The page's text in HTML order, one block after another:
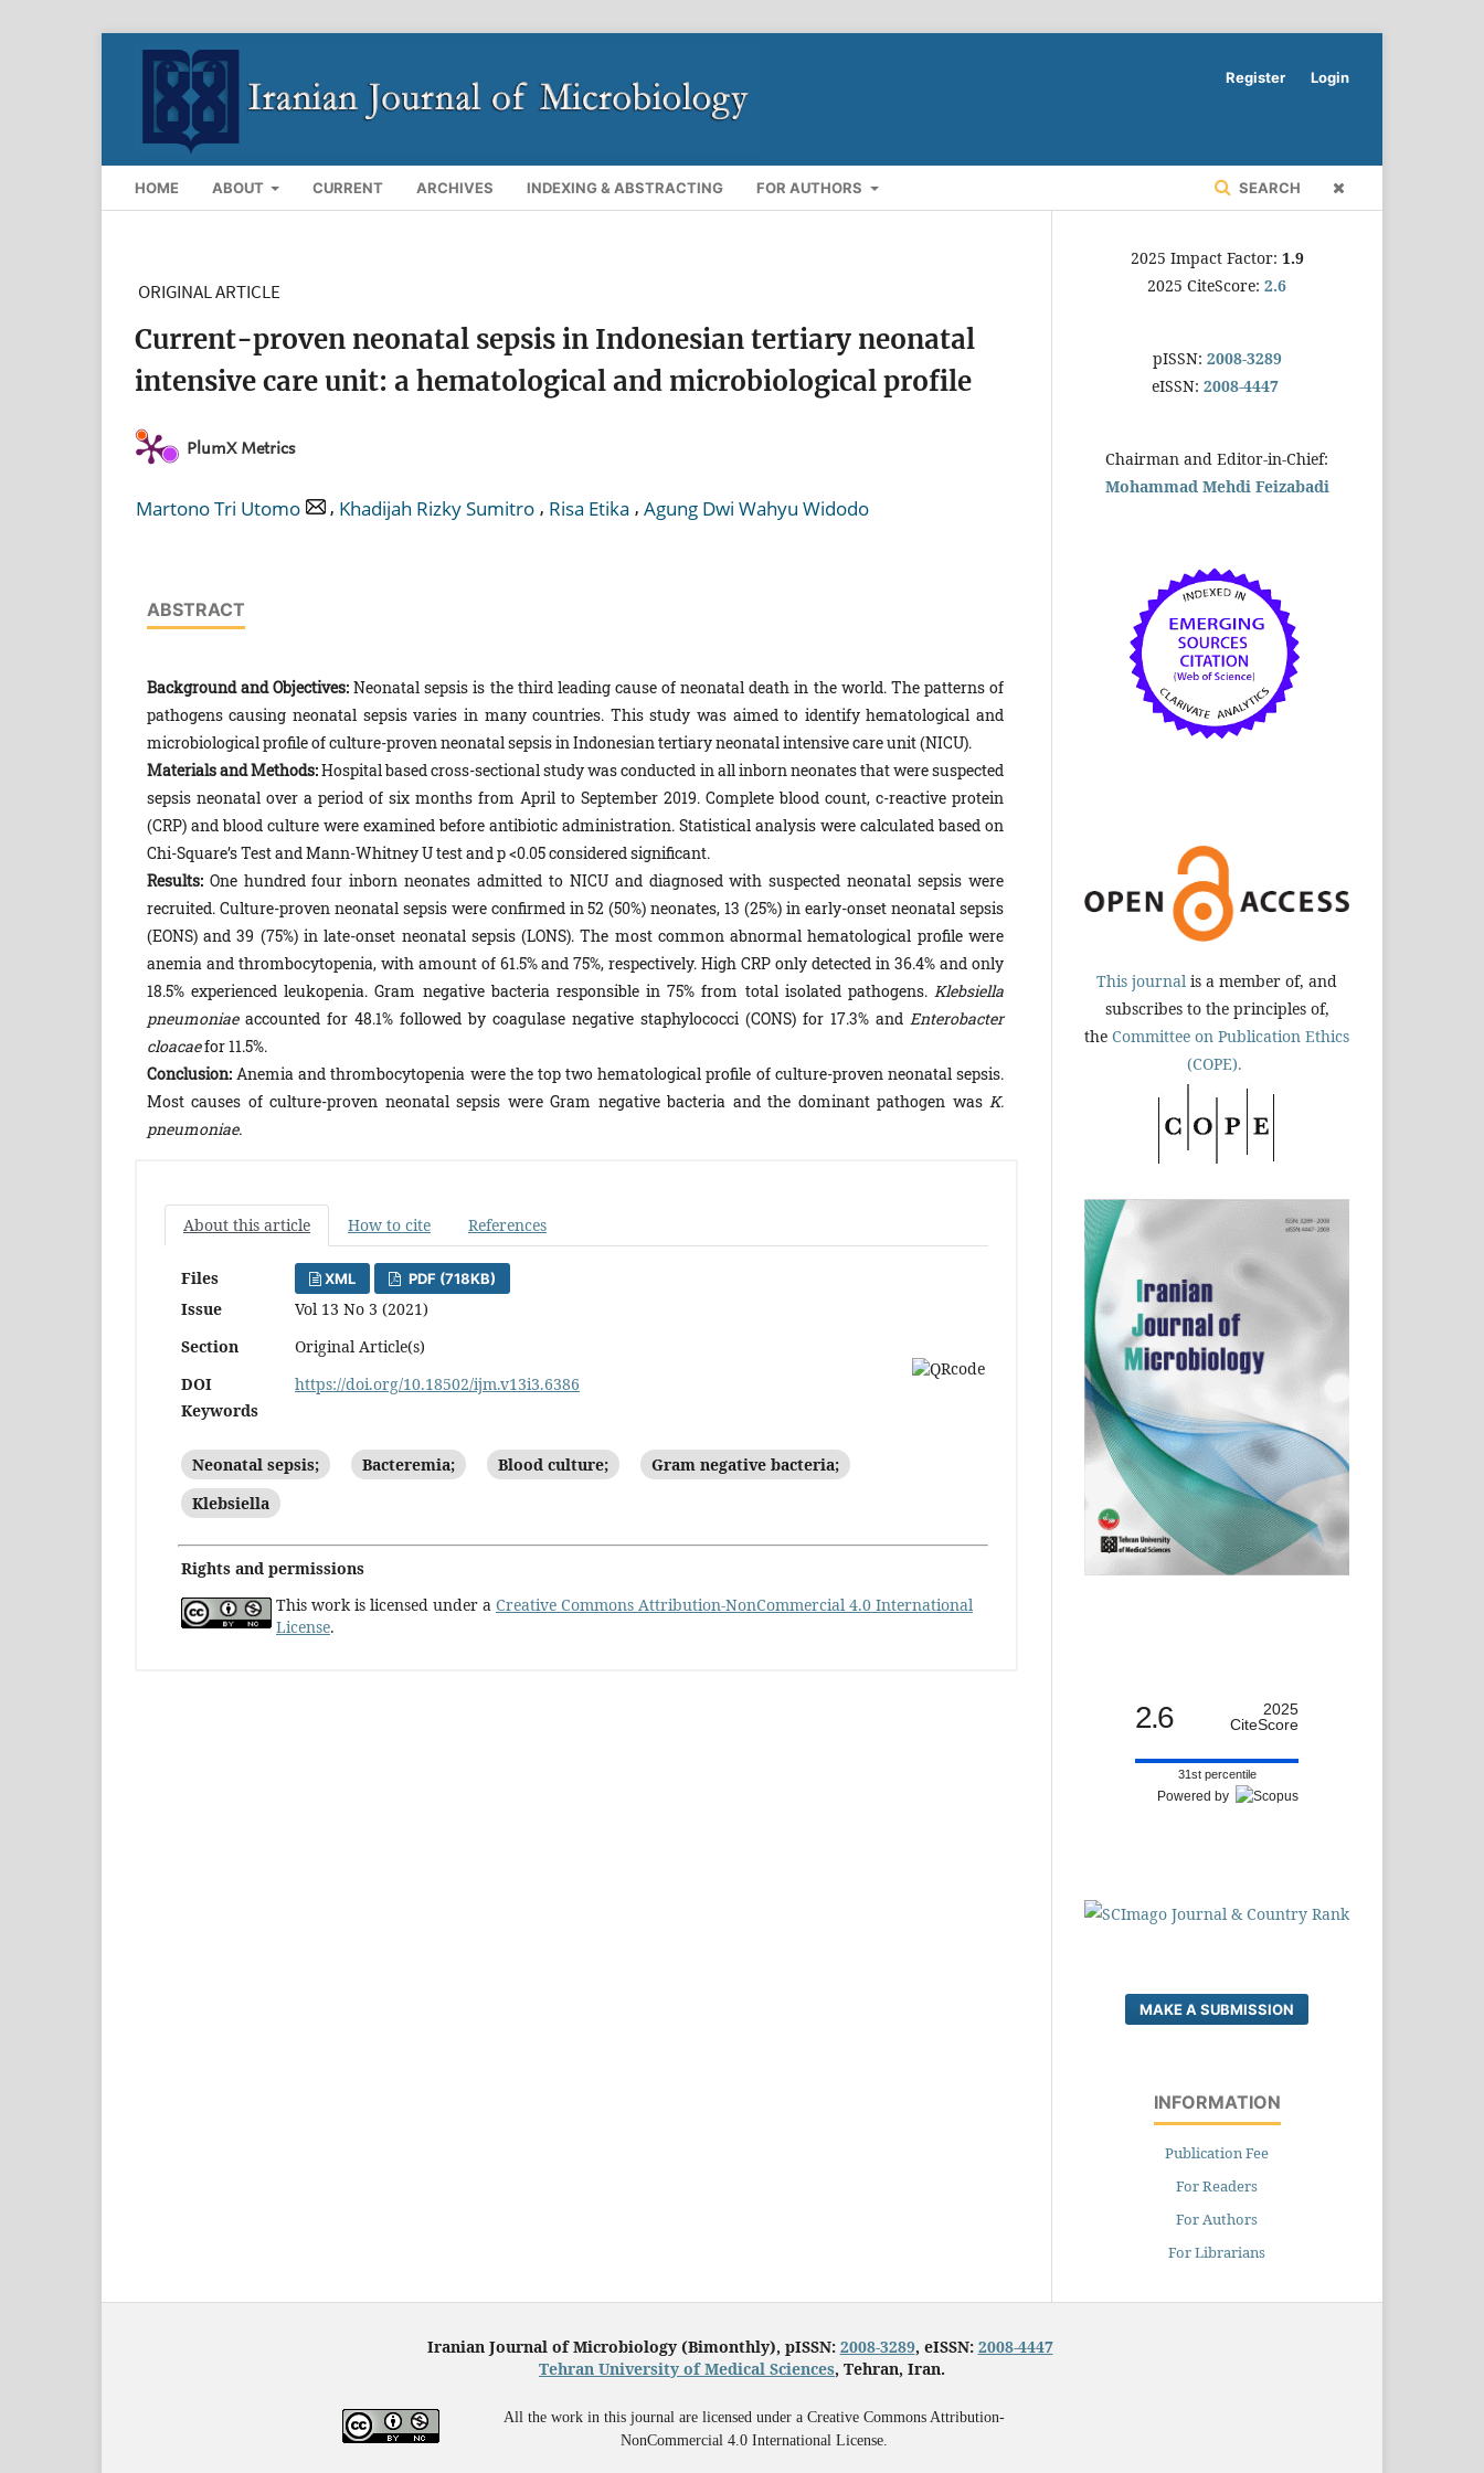
HOME ABOUT CURRENT ARCHIVES INDEXING & ABSTRACTING FOR AUTHORS SEARCH
Register Login
ORIGINAL ARTICLE
Current-proven neonatal sepsis in Indonesian tertiary neonatal
intensive care unit: a hematological and microbiological profile
PlumX Metrics
Martono Tri Utomo , Khadijah Rizky Sumitro , Risa Etika , Agung Dwi Wahyu Widodo
ABSTRACT
Background and Objectives: Neonatal sepsis is the third leading cause of neonatal death in the world. The patterns of
pathogens causing neonatal sepsis varies in many countries. This study was aimed to identify hematological and
microbiological profile of culture-proven neonatal sepsis in Indonesian tertiary neonatal intensive care unit (NICU).
Materials and Methods:Hospital based cross-sectional study was conducted in all inborn neonates that were suspected
sepsis neonatal over a period of six months from April to September 2019. Complete blood count, c-reactive protein
(CRP) and blood culture were examined before antibiotic administration. Statistical analysis were calculated based on
Chi-Square’s Test and Mann-Whitney U test and p <0.05 considered significant.
Results:One hundred four inborn neonates admitted to NICU and diagnosed with suspected neonatal sepsis were
recruited. Culture-proven neonatal sepsis were confirmed in 52 (50%) neonates, 13 (25%) in early-onset neonatal sepsis
(EONS) and 39 (75%) in late-onset neonatal sepsis (LONS). The most common abnormal hematological profile were
anemia and thrombocytopenia, with amount of 61.5% and 75%, respectively. High CRP only detected in 36.4% and only
18.5% experienced leukopenia. Gram negative bacteria responsible in 75% from total isolated pathogens. Klebsiella
pneumoniaeaccounted for 48.1% followed by coagulase negative staphylococci (CONS) for 17.3% and Enterobacter
cloacaefor 11.5%.
Conclusion:Anemia and thrombocytopenia were the top two hematological profile of culture-proven neonatal sepsis.
Most causes of culture-proven neonatal sepsis were Gram negative bacteria and the dominant pathogen was K.
pneumoniae.
About this article How to cite References
Files XML PDF (718KB)
Issue
Vol 13 No 3 (2021)
Section
Original Article(s)
DOI
https://doi.org/10.18502/ijm.v13i3.6386
Keywords
Neonatal sepsis; Bacteremia; Blood culture;
Gram negative bacteria;
Klebsiella
Rights and permissions
This work is licensed under a Creative Commons Attribution-NonCommercial 4.0 International
License.
2025 Impact Factor: 1.9
2025 CiteScore: 2.6
pISSN: 2008-3289
eISSN: 2008-4447
Chairman and Editor-in-Chief:
Mohammad Mehdi Feizabadi
This journal is a member of, and
subscribes to the principles of,
the Committee on Publication Ethics
(COPE).
2.6
2025
CiteScore
31st percentile
Powered by
MAKE A SUBMISSION
INFORMATION
Publication Fee
For Readers
For Authors
For Librarians
Iranian Journal of Microbiology (Bimonthly), pISSN: 2008-3289, eISSN: 2008-4447
Tehran University of Medical Sciences, Tehran, Iran.
All the work in this journal are licensed under a Creative Commons Attribution-
NonCommercial 4.0 International License.